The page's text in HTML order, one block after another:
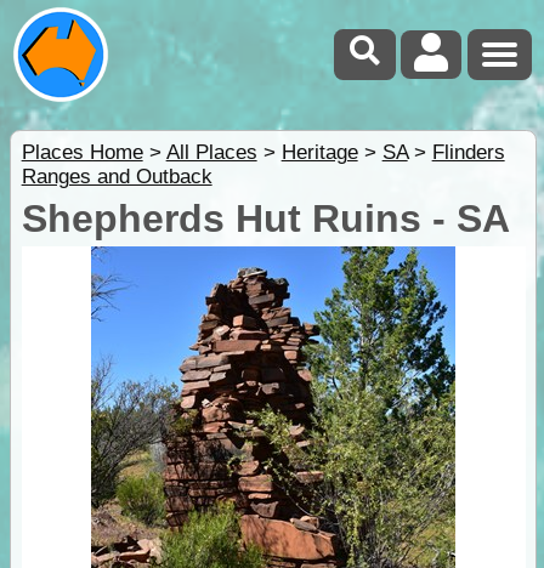
Places Home> All Places > Heritage> SA> Flinders
Ranges and Outback
Shepherds Hut Ruins - SA